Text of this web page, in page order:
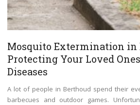
Mosquito Extermination in
Protecting Your Loved
Diseases
A lot of people in Berthoud spend their
barbecues and outdoor games.